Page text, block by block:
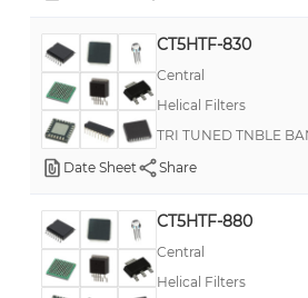
CT5HTF-830
Central
Helical Filters
TRI TUNED TNBLE
Date Sheet
Share
CT5HTF-880
Central
Helical Filters